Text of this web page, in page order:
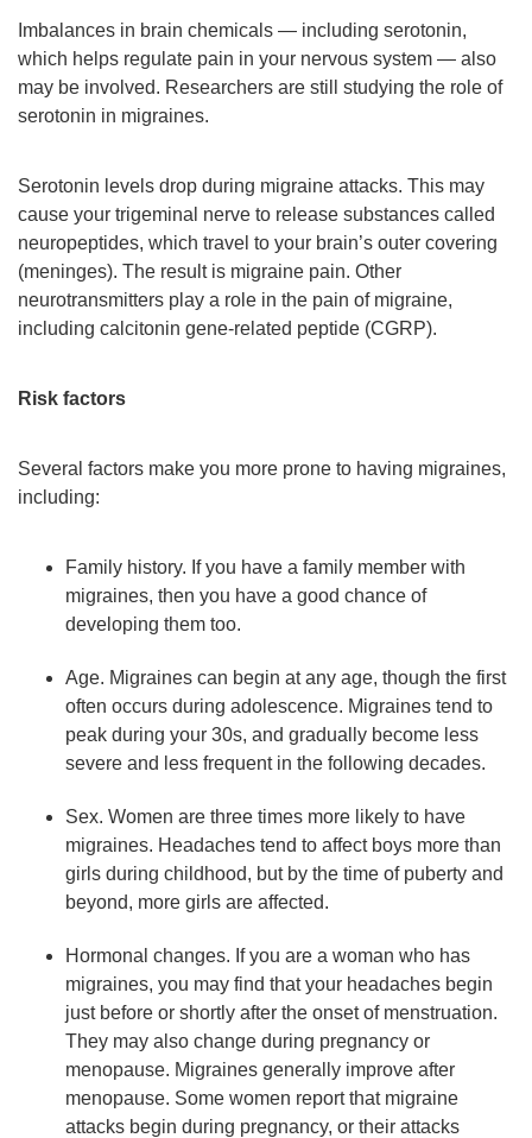
Imbalances in brain chemicals — including serotonin,
which helps regulate pain in your nervous system — also
may be involved. Researchers are still studying the role of
serotonin in migraines.
Serotonin levels drop during migraine attacks. This may
cause your trigeminal nerve to release substances called
neuropeptides, which travel to your brain’s outer covering
(meninges). The result is migraine pain. Other
neurotransmitters play a role in the pain of migraine,
including calcitonin gene-related peptide (CGRP).
Risk factors
Several factors make you more prone to having migraines,
including:
Family history. If you have a family member with
migraines, then you have a good chance of
developing them too.
Age. Migraines can begin at any age, though the first
often occurs during adolescence. Migraines tend to
peak during your 30s, and gradually become less
severe and less frequent in the following decades.
Sex. Women are three times more likely to have
migraines. Headaches tend to affect boys more than
girls during childhood, but by the time of puberty and
beyond, more girls are affected.
Hormonal changes. If you are a woman who has
migraines, you may find that your headaches begin
just before or shortly after the onset of menstruation.
They may also change during pregnancy or
menopause. Migraines generally improve after
menopause. Some women report that migraine
attacks begin during pregnancy, or their attacks